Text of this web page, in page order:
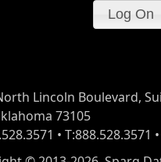
Lincoln Boulevard,
73105
• T:888.528.3571